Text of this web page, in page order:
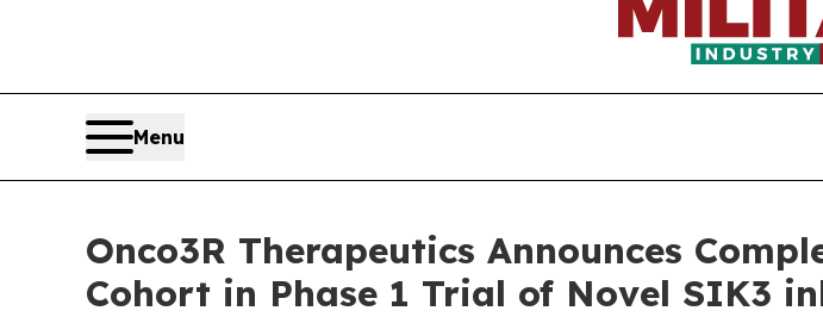
Menu
Onco3R Therapeutics Announces
Cohort in Phase 1 Trial of Novel SIK3